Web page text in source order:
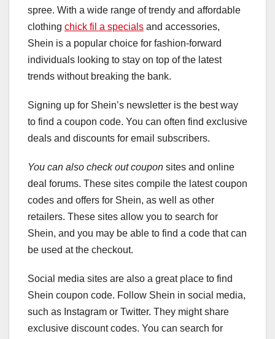
spree. With a wide range of trendy and affordable
clothing chick fil a specials and accessories,
Shein is a popular choice for fashion-forward
individuals looking to stay on top of the latest
trends without breaking the bank.
Signing up for Shein’s newsletter is the best way
to find a coupon code. You can often find exclusive
deals and discounts for email subscribers.
You can also check out coupon sites and online
deal forums. These sites compile the latest coupon
codes and offers for Shein, as well as other
retailers. These sites allow you to search for
Shein, and you may be able to find a code that can
be used at the checkout.
Social media sites are also a great place to find
Shein coupon code. Follow Shein in social media,
such as Instagram or Twitter. They might share
exclusive discount codes. You can search for